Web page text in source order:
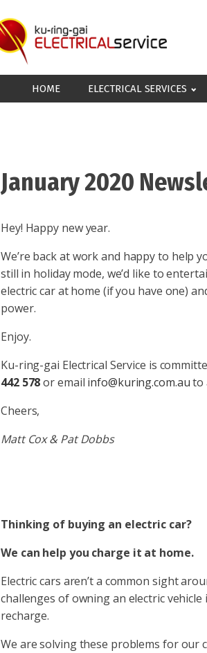
HOME ELECTRICAL SERVICES
January 2020
Hey! Happy new year.
We’re back at work and happy to help
still in holiday mode, we’d like to
electric car at home (if you have one)
power.
Enjoy.
Ku-ring-gai Electrical Service is
442 578or email info@kuring.com.auto
Cheers,
Matt Cox & Pat Dobbs
Thinking of buying an electric car?
We can help you charge it at home.
Electric cars aren’t a common sight
challenges of owning an electric
recharge.
We are solving these problems for our